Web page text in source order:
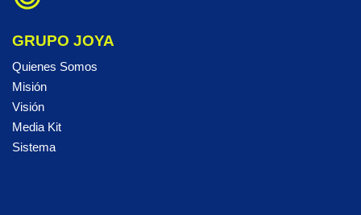
GRUPO JOYA
Quienes Somos
Misión
Visión
Media Kit
Sistema